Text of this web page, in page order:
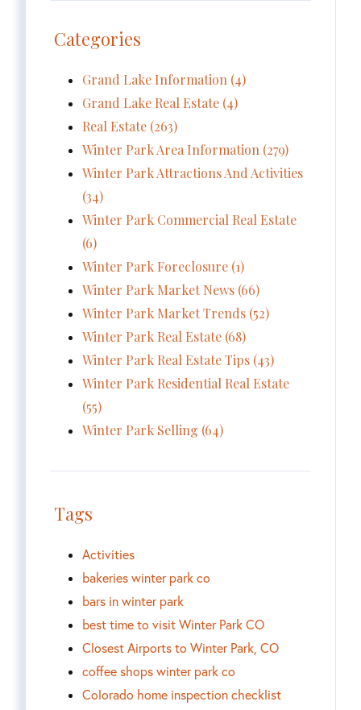
Categories
Grand Lake Information (4)
Grand Lake Real Estate (4)
Real Estate (263)
Winter Park Area Information (279)
Winter Park Attractions And Activities
(34)
Winter Park Commercial Real Estate
(6)
Winter Park Foreclosure (1)
Winter Park Market News (66)
Winter Park Market Trends (52)
Winter Park Real Estate (68)
Winter Park Real Estate Tips (43)
Winter Park Residential Real Estate
(55)
Winter Park Selling (64)
Tags
Activities
bakeries winter park co
bars in winter park
best time to visit Winter Park CO
Closest Airports to Winter Park, CO
coffee shops winter park co
Colorado home inspection checklist